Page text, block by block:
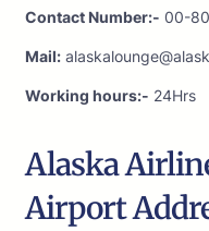
Contact Number:- 00-
Mail:
Working hours:- 24Hrs
Alaska
Airport